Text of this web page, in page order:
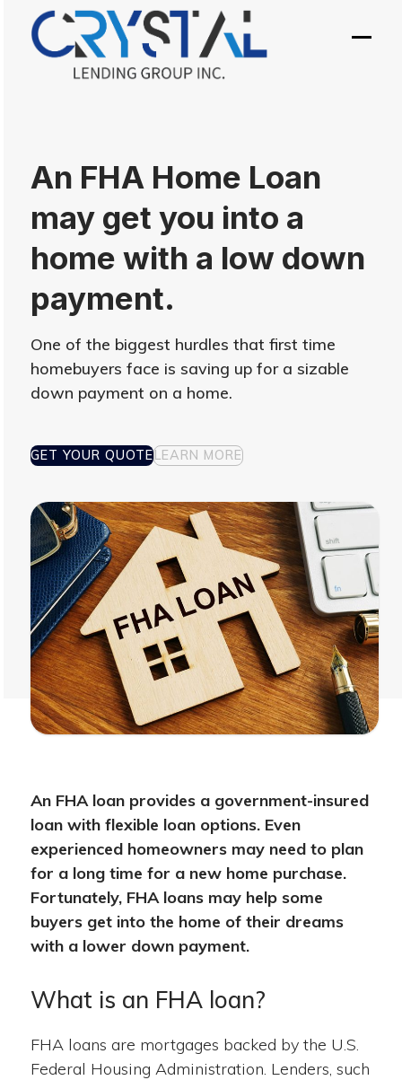
content
An FHA Home Loan
may get you into a
home with a low down
payment.
One of the biggest hurdles that first time
homebuyers face is saving up for a sizable
down payment on a home.
GET YOUR QUOTELEARN MORE
An FHA loan provides a government-insured
loan with flexible loan options. Even
experienced homeowners may need to plan
for a long time for a new home purchase.
Fortunately, FHA loans may help some
buyers get into the home of their dreams
with a lower down payment.
What is an FHA loan?
FHA loans are mortgages backed by the U.S.
Federal Housing Administration. Lenders, such